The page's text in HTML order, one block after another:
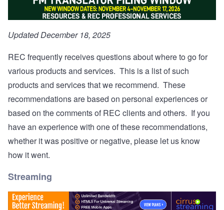
Updated December 18, 2025
REC frequently receives questions about where to go for
various products and services. This is a list of such
products and services that we recommend. These
recommendations are based on personal experiences or
based on the comments of REC clients and others. If you
have an experience with one of these recommendations,
whether it was positive or negative, please let us know
how it went.
Streaming